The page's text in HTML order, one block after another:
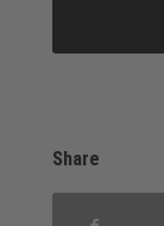
Share